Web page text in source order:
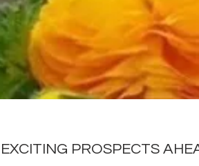
EXCITING PROSPECTS